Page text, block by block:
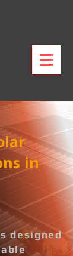
in
designed